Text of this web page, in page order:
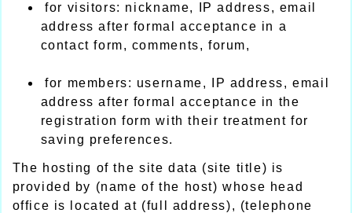
for visitors: nickname, IP address, email
address after formal acceptance in a
contact form, comments, forum,
for members: username, IP address, email
address after formal acceptance in the
registration form with their treatment for
saving preferences.
The hosting of the site data (site title) is
provided by (name of the host) whose head
office is located at (full address), (telephone